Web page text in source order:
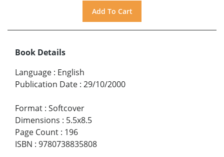
Book Details
Language : English
Publication Date : 29/10/2000
Format : Softcover
Dimensions : 5.5x8.5
Page Count : 196
ISBN : 9780738835808